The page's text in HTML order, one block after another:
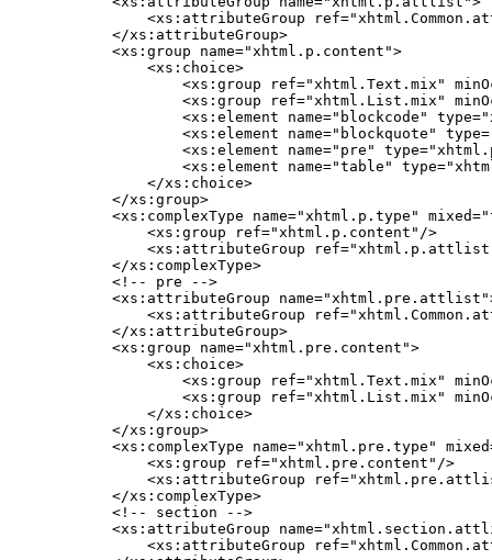
<xs:attributeGroup
    </xs:attributeGroup>
    <xs:group name="xhtml.p.content">
        <xs:choice>
<xs:group ref="xhtml.Text.mix"
<xs:group ref="xhtml.List.mix"
<xs:element name="blockcode"
<xs:element name="blockquote"
<xs:element name="pre"
<xs:element name="table"
        </xs:choice>
    </xs:group>
<xs:complexType name="xhtml.p.type"
        <xs:group ref="xhtml.p.content"/>
<xs:attributeGroup
    </xs:complexType>
    <!-- pre -->
<xs:attributeGroup
<xs:attributeGroup
    </xs:attributeGroup>
    <xs:group name="xhtml.pre.content">
        <xs:choice>
<xs:group ref="xhtml.Text.mix"
<xs:group ref="xhtml.List.mix"
        </xs:choice>
    </xs:group>
<xs:complexType name="xhtml.pre.type"
        <xs:group ref="xhtml.pre.content"/>
<xs:attributeGroup
    </xs:complexType>
    <!-- section -->
<xs:attributeGroup
<xs:attributeGroup